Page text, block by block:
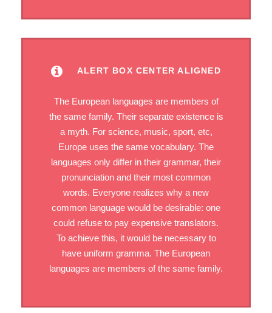
ALERT BOX CENTER ALIGNED
The European languages are members of
the same family. Their separate existence is
a myth. For science, music, sport, etc,
Europe uses the same vocabulary. The
languages only differ in their grammar, their
pronunciation and their most common
words. Everyone realizes why a new
common language would be desirable: one
could refuse to pay expensive translators.
To achieve this, it would be necessary to
have uniform gramma. The European
languages are members of the same family.